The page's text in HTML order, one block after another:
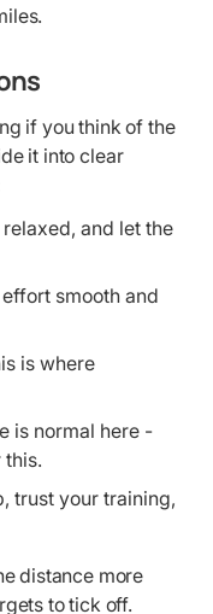
if you think of the
it into clear
and let the
smooth and
is where
is normal here -
trust your training,
distance more
to tick off.